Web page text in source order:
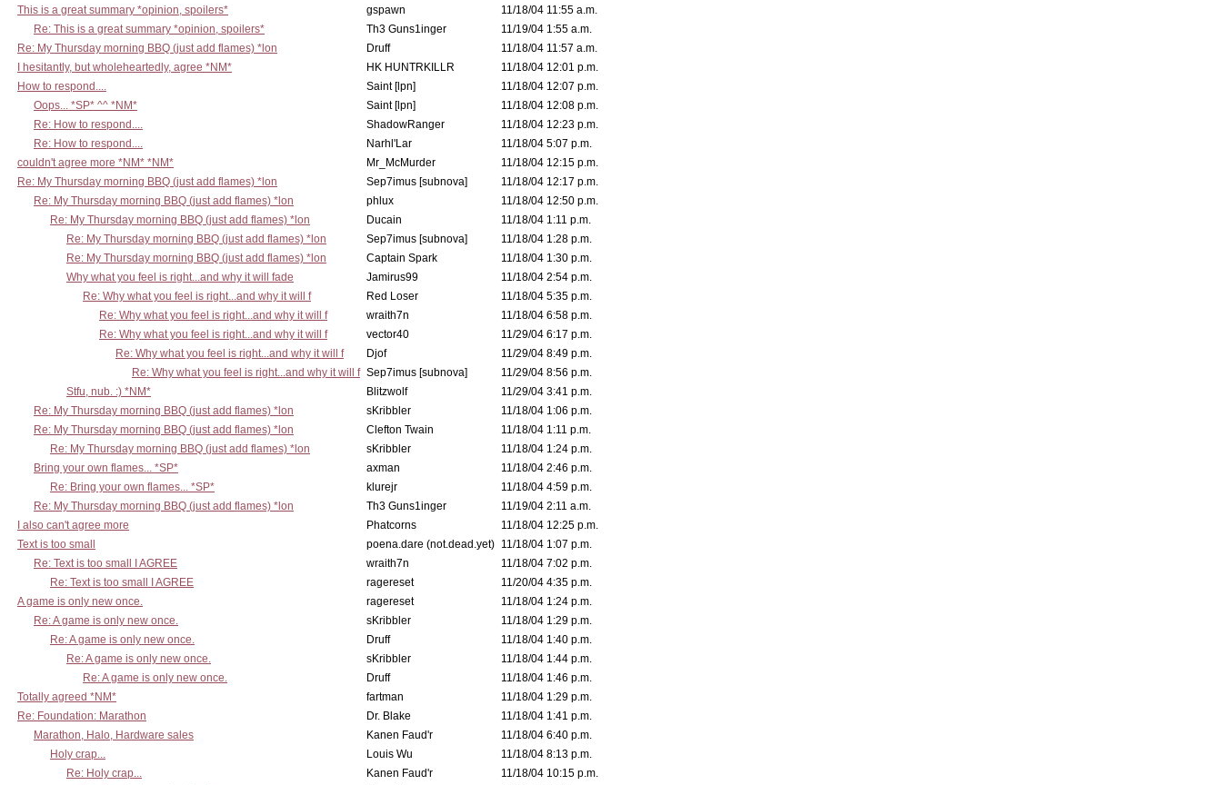
This is a great summary *opinion, spoilers*
gspawn
11/18/04 11:55 a.m.
Re: This is a great summary *opinion, spoilers*
Th3 Guns1inger
11/19/04 1:55 a.m.
Re: My Thursday morning BBQ (just add flames) *lon
Druff
11/18/04 11:57 a.m.
I hesitantly, but wholeheartedly, agree *NM*
HK HUNTRKILLR
11/18/04 12:01 p.m.
How to respond....
Saint [lpn]
11/18/04 12:07 p.m.
Oops... *SP* ^^ *NM*
Saint [lpn]
11/18/04 12:08 p.m.
Re: How to respond....
ShadowRanger
11/18/04 12:23 p.m.
Re: How to respond....
Narhl'Lar
11/18/04 5:07 p.m.
couldn't agree more *NM* *NM*
Mr_McMurder
11/18/04 12:15 p.m.
Re: My Thursday morning BBQ (just add flames) *lon
Sep7imus [subnova]
11/18/04 12:17 p.m.
Re: My Thursday morning BBQ (just add flames) *lon
phlux
11/18/04 12:50 p.m.
Re: My Thursday morning BBQ (just add flames) *lon
Ducain
11/18/04 1:11 p.m.
Re: My Thursday morning BBQ (just add flames) *lon
Sep7imus [subnova]
11/18/04 1:28 p.m.
Re: My Thursday morning BBQ (just add flames) *lon
Captain Spark
11/18/04 1:30 p.m.
Why what you feel is right...and why it will fade
Jamirus99
11/18/04 2:54 p.m.
Re: Why what you feel is right...and why it will f
Red Loser
11/18/04 5:35 p.m.
Re: Why what you feel is right...and why it will f
wraith7n
11/18/04 6:58 p.m.
Re: Why what you feel is right...and why it will f
vector40
11/29/04 6:17 p.m.
Re: Why what you feel is right...and why it will f
Djof
11/29/04 8:49 p.m.
Re: Why what you feel is right...and why it will f Sep7imus [subnova]
11/29/04 8:56 p.m.
Stfu, nub. :) *NM*
Blitzwolf
11/29/04 3:41 p.m.
Re: My Thursday morning BBQ (just add flames) *lon
sKribbler
11/18/04 1:06 p.m.
Re: My Thursday morning BBQ (just add flames) *lon
Clefton Twain
11/18/04 1:11 p.m.
Re: My Thursday morning BBQ (just add flames) *lon
sKribbler
11/18/04 1:24 p.m.
Bring your own flames... *SP*
axman
11/18/04 2:46 p.m.
Re: Bring your own flames... *SP*
klurejr
11/18/04 4:59 p.m.
Re: My Thursday morning BBQ (just add flames) *lon
Th3 Guns1inger
11/19/04 2:11 a.m.
I also can't agree more
Phatcorns
11/18/04 12:25 p.m.
Text is too small
poena.dare (not.dead.yet) 11/18/04 1:07 p.m.
Re: Text is too small I AGREE
wraith7n
11/18/04 7:02 p.m.
Re: Text is too small I AGREE
ragereset
11/20/04 4:35 p.m.
A game is only new once.
ragereset
11/18/04 1:24 p.m.
Re: A game is only new once.
sKribbler
11/18/04 1:29 p.m.
Re: A game is only new once.
Druff
11/18/04 1:40 p.m.
Re: A game is only new once.
sKribbler
11/18/04 1:44 p.m.
Re: A game is only new once.
Druff
11/18/04 1:46 p.m.
Totally agreed *NM*
fartman
11/18/04 1:29 p.m.
Re: Foundation: Marathon
Dr. Blake
11/18/04 1:41 p.m.
Marathon, Halo, Hardware sales
Kanen Faud'r
11/18/04 6:40 p.m.
Holy crap...
Louis Wu
11/18/04 8:13 p.m.
Re: Holy crap...
Kanen Faud'r
11/18/04 10:15 p.m.